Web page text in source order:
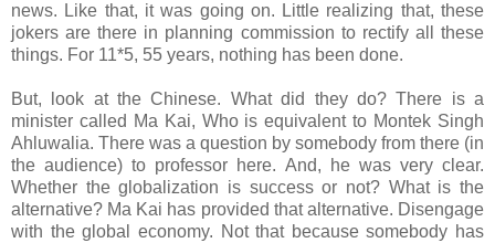
news. Like that, it was going on. Little realizing that, these
jokers are there in planning commission to rectify all these
things. For 11*5, 55 years, nothing has been done.
But, look at the Chinese. What did they do? There is a
minister called Ma Kai, Who is equivalent to Montek Singh
Ahluwalia. There was a question by somebody from there (in
the audience) to professor here. And, he was very clear.
Whether the globalization is success or not? What is the
alternative? Ma Kai has provided that alternative. Disengage
with the global economy. Not that because somebody has